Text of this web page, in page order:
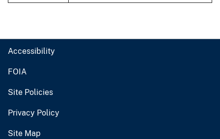
Accessibility
FOIA
Site Policies
Privacy Policy
Site Map